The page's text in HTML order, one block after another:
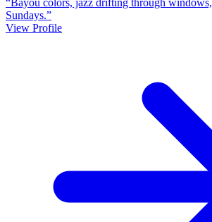
Sundays.”
View Profile